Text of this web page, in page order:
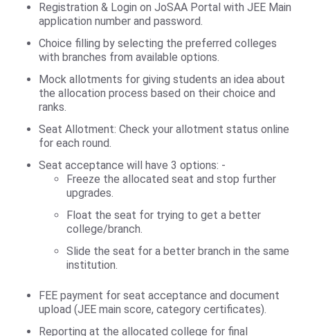
Registration & Login on JoSAA Portal with JEE Main
application number and password.
Choice filling by selecting the preferred colleges
with branches from available options.
Mock allotments for giving students an idea about
the allocation process based on their choice and
ranks.
Seat Allotment: Check your allotment status online
for each round.
Seat acceptance will have 3 options: -
Freeze the allocated seat and stop further
upgrades.
Float the seat for trying to get a better
college/branch.
Slide the seat for a better branch in the same
institution.
FEE payment for seat acceptance and document
upload (JEE main score, category certificates).
Reporting at the allocated college for final